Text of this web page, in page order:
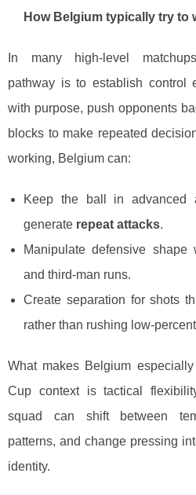
How Belgium typically try to
In many high-level
pathway is to establish control
with purpose, push opponents
blocks to make repeated
working, Belgium can:
Keep the ball in advanced
generate repeat attacks.
Manipulate defensive shape
and third-man runs.
Create separation for shots
rather than rushing low-
What makes Belgium
Cup context is tactical
squad can shift between
patterns, and change pressing
identity.